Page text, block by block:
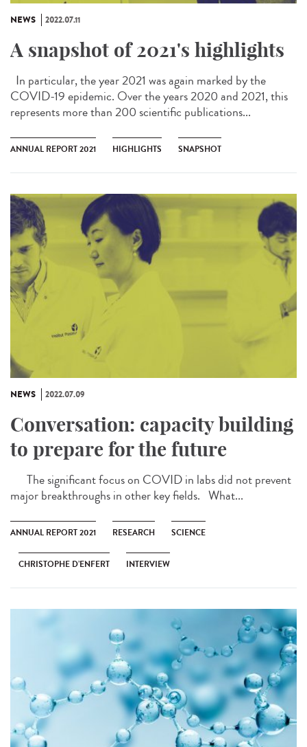
NEWS 2022.07.11
A snapshot of 2021's highlights
In particular, the year 2021 was again marked by the
COVID-19 epidemic. Over the years 2020 and 2021, this
represents more than 200 scientific publications...
ANNUAL REPORT 2021 HIGHLIGHTS SNAPSHOT
NEWS 2022.07.09
Conversation: capacity building
to prepare for the future
The significant focus on COVID in labs did not prevent
major breakthroughs in other key fields. What...
ANNUAL REPORT 2021 RESEARCH SCIENCE
CHRISTOPHE D’ENFERT INTERVIEW